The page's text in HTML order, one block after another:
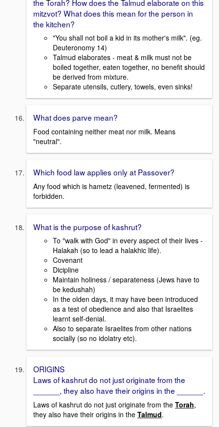
the Torah? How does the Talmud elaborate on this
mitzvot? What does this mean for the person in
the kitchen?
"You shall not boil a kid in its mother's milk". (eg.
Deuteronomy 14)
Talmud elaborates - meat & milk must not be
boiled together, eaten together, no benefit should
be derived from mixture.
Separate utensils, cutlery, towels, even sinks!
What does parve mean?
Food containing neither meat nor milk. Means
"neutral".
Which food law applies only at Passover?
Any food which is hametz (leavened, fermented) is
forbidden.
What is the purpose of kashrut?
To "walk with God" in every aspect of their lives -
Halakah (so to lead a halakhic life).
Covenant
Dicipline
Maintain holiness / separateness (Jews have to
be kedushah)
In the olden days, it may have been introduced
as a test of obedience and also that Israelites
learnt self-denial.
Also to separate Israelites from other nations
socially (so no idolatry etc).
ORIGINS
Laws of kashrut do not just originate from the
______, they also have their origins in the ______.
Laws of kashrut do not just originate from the Torah,
they also have their origins in the Talmud.